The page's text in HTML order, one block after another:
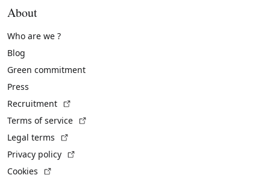
About
Who are we ?
Blog
Green commitment
Press
Recruitment
Terms of service
Legal terms
Privacy policy
Cookies